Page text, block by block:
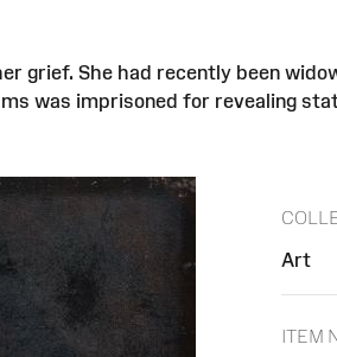
grief. She had recently been
was imprisoned for revealing
Art
ITEM